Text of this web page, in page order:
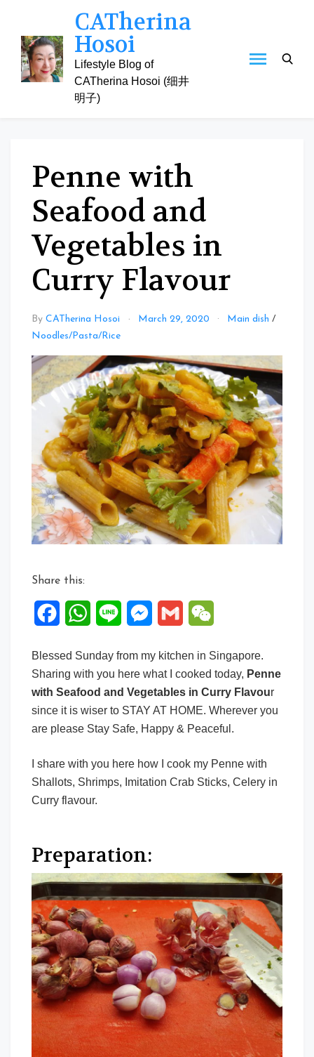
content
CATherina
Hosoi
Lifestyle Blog of
CATherina Hosoi (细井
明子)
Penne with
Seafood and
Vegetables in
Curry Flavour
By CATherina Hosoi March 29, 2020 Main dish /
Noodles/Pasta/Rice
Share this:
FacebookWhatsApp
Line Messenger
Gmail
Blessed Sunday from my kitchen in Singapore.
Sharing with you here what I cooked today, Penne
with Seafood and Vegetables in Curry Flavour
since it is wiser to STAY AT HOME. Wherever you
are please Stay Safe, Happy & Peaceful.
I share with you here how I cook my Penne with
Shallots, Shrimps, Imitation Crab Sticks, Celery in
Curry flavour.
Preparation: